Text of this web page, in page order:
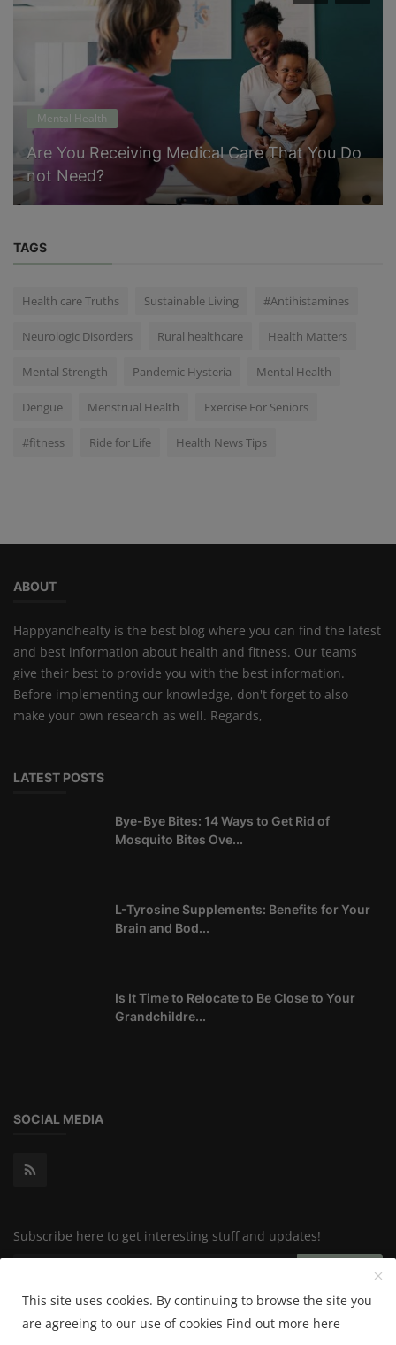
Mental Health
Are You Receiving Medical Care That You Do
not Need?
TAGS
Health care Truths Sustainable Living #Antihistamines
Neurologic Disorders Rural healthcare Health Matters
Mental Strength Pandemic Hysteria Mental Health
Dengue Menstrual Health Exercise For Seniors
#fitness Ride for Life Health News Tips
ABOUT
Happyandhealty is the best blog where you can find the latest
and best information about health and fitness. Our teams
give their best to provide you with the best information.
Before implementing our knowledge, don't forget to also
make your own research as well. Regards,
LATEST POSTS
Bye-Bye Bites: 14 Ways to Get Rid of
Mosquito Bites Ove...
L-Tyrosine Supplements: Benefits for Your
Brain and Bod...
Is It Time to Relocate to Be Close to Your
Grandchildre...
SOCIAL MEDIA
Subscribe here to get interesting stuff and updates!
This site uses cookies. By continuing to browse the site you
are agreeing to our use of cookies Find out more here